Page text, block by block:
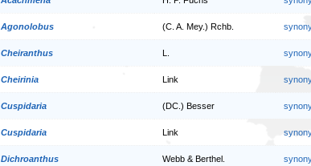
Agonolobus (C. A. Mey.) Rchb.
Cheiranthus
Cheirinia Link
Cuspidaria (DC.) Besser
Cuspidaria Link
Dichroanthus Webb & Berthel.